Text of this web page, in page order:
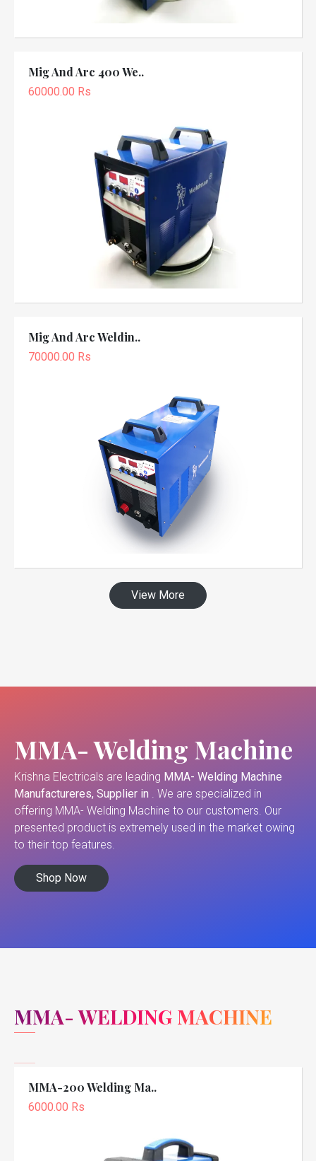
Mig And Arc 400 We..
60000.00 Rs
Mig And Arc Weldin..
70000.00 Rs
View More
MMA- Welding Machine
Krishna Electricals are leading MMA- Welding Machine
Manufactureres, Supplier in . We are specialized in
offering MMA- Welding Machine to our customers. Our
presented product is extremely used in the market owing
to their top features.
Shop Now
MMA- WELDING MACHINE
MMA-200 Welding Ma..
6000.00 Rs